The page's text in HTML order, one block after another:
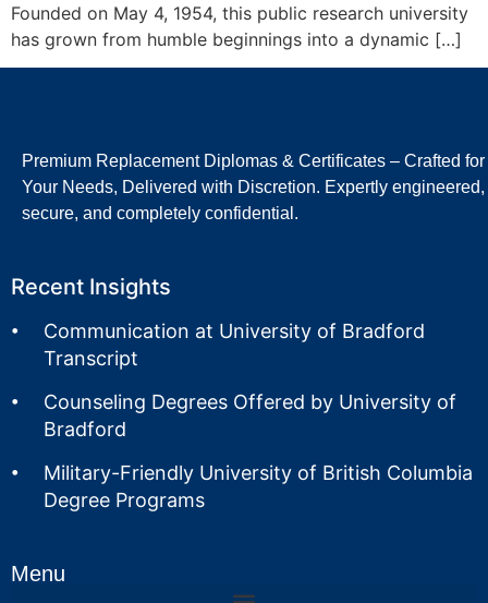
Founded on May 4, 1954, this public research university
has grown from humble beginnings into a dynamic […]
Premium Replacement Diplomas & Certificates – Crafted for
Your Needs, Delivered with Discretion. Expertly engineered,
secure, and completely confidential.
Recent Insights
Communication at University of Bradford
Transcript
Counseling Degrees Offered by University of
Bradford
Military-Friendly University of British Columbia
Degree Programs
Menu